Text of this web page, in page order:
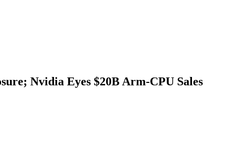
Nvidia Eyes $20B Arm-CPU Sales